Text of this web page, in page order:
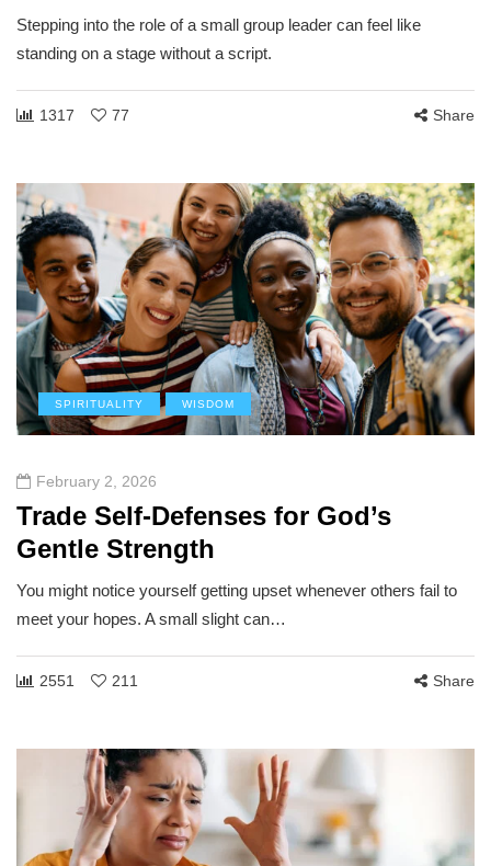
Stepping into the role of a small group leader can feel like
standing on a stage without a script.
1317 77 Share
SPIRITUALITY WISDOM
February 2, 2026
Trade Self-Defenses for God’s
Gentle Strength
You might notice yourself getting upset whenever others fail to
meet your hopes. A small slight can…
2551 211 Share